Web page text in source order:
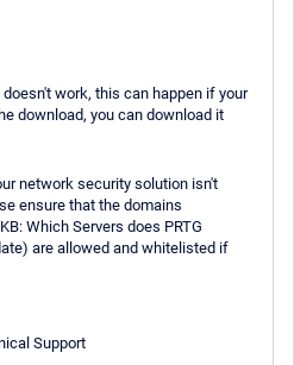
work, this can happen if your
download, you can download it
network security solution isn't
ensure that the domains
Which Servers does PRTG
are allowed and whitelisted if
Support